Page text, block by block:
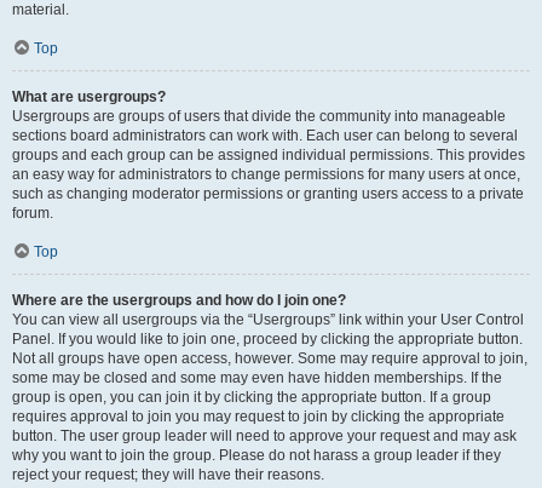
material.
Top
What are usergroups?
Usergroups are groups of users that divide the community into manageable
sections board administrators can work with. Each user can belong to several
groups and each group can be assigned individual permissions. This provides
an easy way for administrators to change permissions for many users at once,
such as changing moderator permissions or granting users access to a private
forum.
Top
Where are the usergroups and how do I join one?
You can view all usergroups via the “Usergroups” link within your User Control
Panel. If you would like to join one, proceed by clicking the appropriate button.
Not all groups have open access, however. Some may require approval to join,
some may be closed and some may even have hidden memberships. If the
group is open, you can join it by clicking the appropriate button. If a group
requires approval to join you may request to join by clicking the appropriate
button. The user group leader will need to approve your request and may ask
why you want to join the group. Please do not harass a group leader if they
reject your request; they will have their reasons.